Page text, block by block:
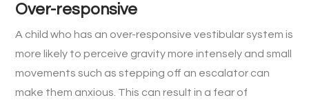
Over-responsive
A child who has an over-responsive vestibular system is
more likely to perceive gravity more intensely and small
movements such as stepping off an escalator can
make them anxious. This can result in a fear of